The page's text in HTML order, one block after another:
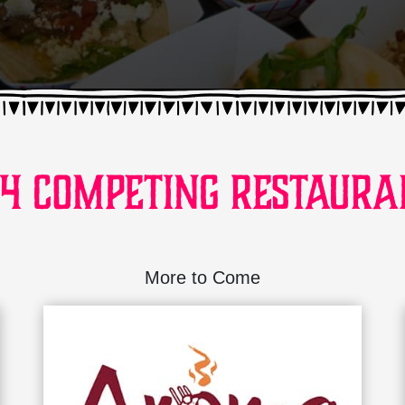
Competing
More to Come